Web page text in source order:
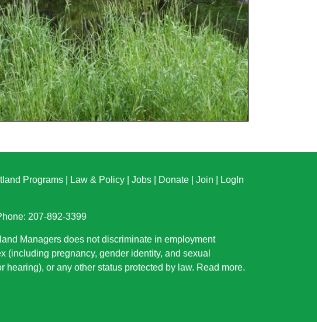
Programs Law & Policy Jobs Donate Join LogIn
207-892-3399
Managers does not discriminate in employment
(including pregnancy, gender identity, and sexual
hearing), or any other status protected by law. Read more.